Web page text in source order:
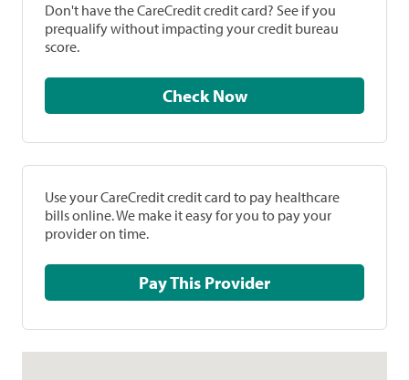
Don't have the CareCredit credit card? See if you
prequalify without impacting your credit bureau
score.
Check Now
Use your CareCredit credit card to pay healthcare
bills online. We make it easy for you to pay your
provider on time.
Pay This Provider